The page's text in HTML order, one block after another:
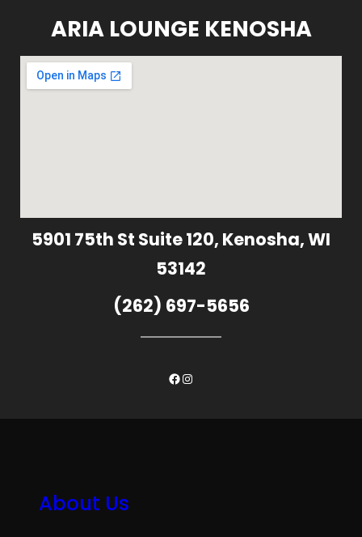
ARIA LOUNGE KENOSHA
5901 75th St Suite 120, Kenosha, WI
53142
(262) 697-5656
Facebook
Instagram
About Us